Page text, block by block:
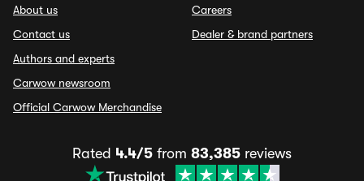
About us
Contact us
Authors and experts
Carwow newsroom
Official Carwow Merchandise
Careers
Dealer & brand partners
Rated 4.4/5 from 83,385 reviews